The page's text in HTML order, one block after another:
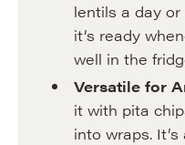
lentils a day
it’s ready
well in the
Versatile for
it with pita
into wraps.